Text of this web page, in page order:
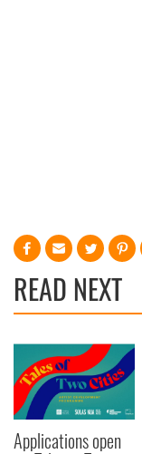
READ NEXT
Applications open